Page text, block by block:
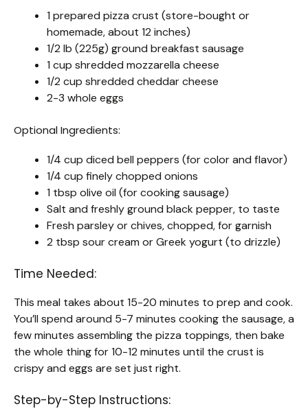
1 prepared pizza crust (store-bought or
homemade, about 12 inches)
1/2 lb (225g) ground breakfast sausage
1 cup shredded mozzarella cheese
1/2 cup shredded cheddar cheese
2-3 whole eggs
Optional Ingredients:
1/4 cup diced bell peppers (for color and flavor)
1/4 cup finely chopped onions
1 tbsp olive oil (for cooking sausage)
Salt and freshly ground black pepper, to taste
Fresh parsley or chives, chopped, for garnish
2 tbsp sour cream or Greek yogurt (to drizzle)
Time Needed:
This meal takes about 15-20 minutes to prep and cook.
You’ll spend around 5-7 minutes cooking the sausage, a
few minutes assembling the pizza toppings, then bake
the whole thing for 10-12 minutes until the crust is
crispy and eggs are set just right.
Step-by-Step Instructions: